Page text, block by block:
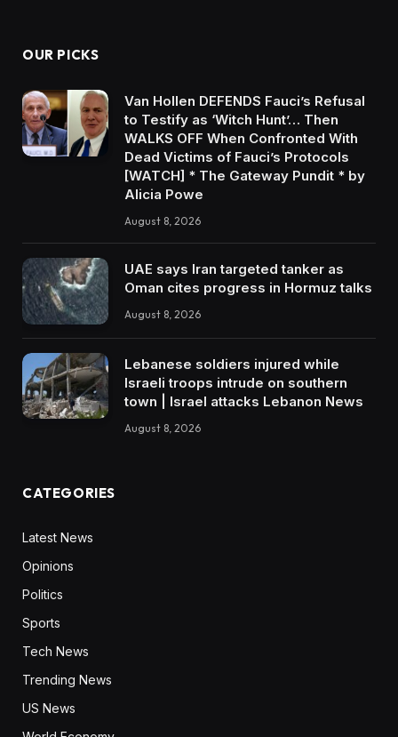
OUR PICKS
Van Hollen DEFENDS Fauci’s Refusal
to Testify as ‘Witch Hunt’… Then
WALKS OFF When Confronted With
Dead Victims of Fauci’s Protocols
[WATCH] * The Gateway Pundit * by
Alicia Powe
August 8, 2026
UAE says Iran targeted tanker as
Oman cites progress in Hormuz talks
August 8, 2026
Lebanese soldiers injured while
Israeli troops intrude on southern
town | Israel attacks Lebanon News
August 8, 2026
CATEGORIES
Latest News
Opinions
Politics
Sports
Tech News
Trending News
US News